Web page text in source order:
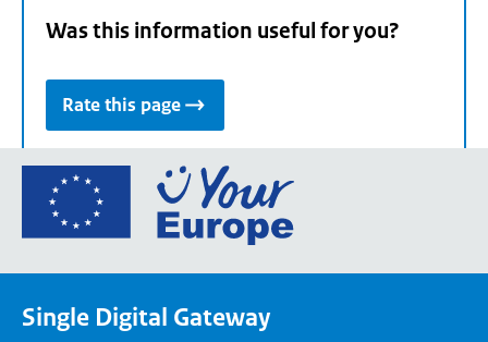
Was this information useful for you?
Rate this page
Go
the
Single Digital Gateway